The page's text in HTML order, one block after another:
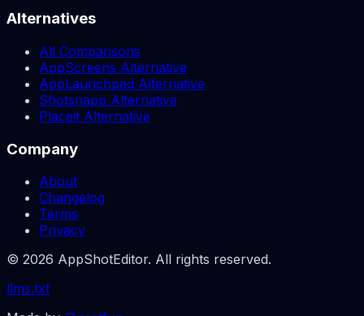
Alternatives
All Comparisons
AppScreens Alternative
AppLaunchpad Alternative
Shotsnapp Alternative
Placeit Alternative
Company
About
Changelog
Terms
Privacy
© 2026 AppShotEditor. All rights reserved.
llms.txt